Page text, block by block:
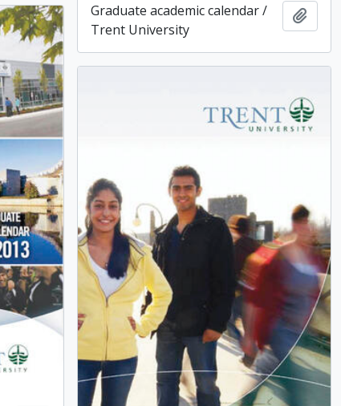
Graduate academic calendar /
Trent University
Add